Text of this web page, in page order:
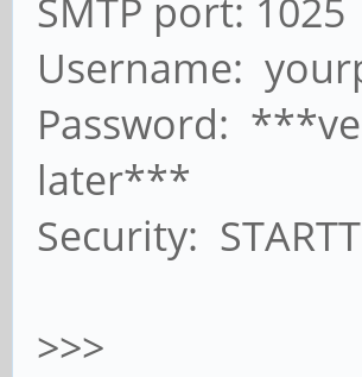
SMTP port: 1025
Username:
Password:
later***
Security:
>>>